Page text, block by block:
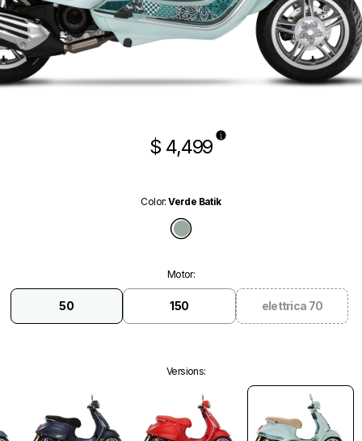
$ 4,499
Color:Verde Batik
Verde Batik
Motor:
50 150 elettrica 70
Versions: